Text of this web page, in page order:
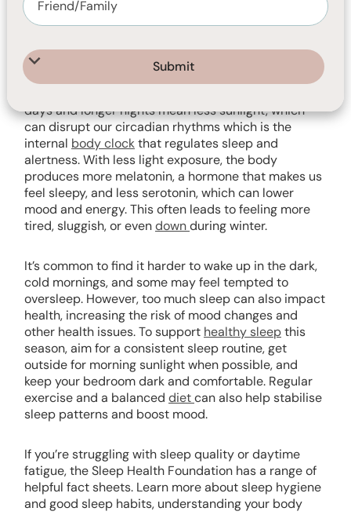
MAY 22, 2025
2 MIN READ
As Australia heads into winter, many people notice
days and longer nights mean less sunlight, which
can disrupt our circadian rhythms which is the
internal body clockthat regulates sleep and
alertness. With less light exposure, the body
produces more melatonin, a hormone that makes us
feel sleepy, and less serotonin, which can lower
mood and energy. This often leads to feeling more
tired, sluggish, or evendownduring winter.
It’s common to find it harder to wake up in the dark,
cold mornings, and some may feel tempted to
oversleep. However, too much sleep can also impact
health, increasing the risk of mood changes and
other health issues. To support healthy sleepthis
season, aim for a consistent sleep routine, get
outside for morning sunlight when possible, and
keep your bedroom dark and comfortable. Regular
exercise and a balanced dietcan also help stabilise
sleep patterns and boost mood.
If you’re struggling with sleep quality or daytime
fatigue, the Sleep Health Foundation has a range of
helpful fact sheets. Learn more about sleep hygiene
and good sleep habits, understanding your body